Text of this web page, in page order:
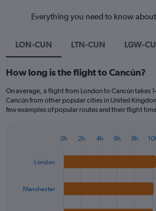
Everything you need to know
LON-CUN LTN-CUN LGW-
How long is the flight to Cancún?
On average, a flight from London to Cancún takes
Cancún from other popular cities in United
few examples of popular routes and their flight
London
Manchester
0h 2h 4h 6h 8h